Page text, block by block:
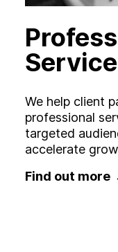
We help client
professional
targeted
accelerate
Find out more